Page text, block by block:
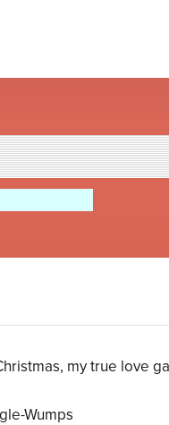
Days of
my true love
Wumps